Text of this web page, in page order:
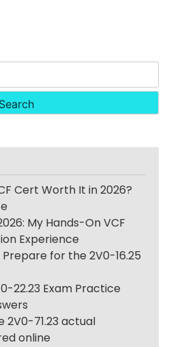
Cert Worth It in 2026?
My Hands-On VCF
Experience
for the 2V0-16.25
22.23 Exam Practice
2V0-71.23 actual
online